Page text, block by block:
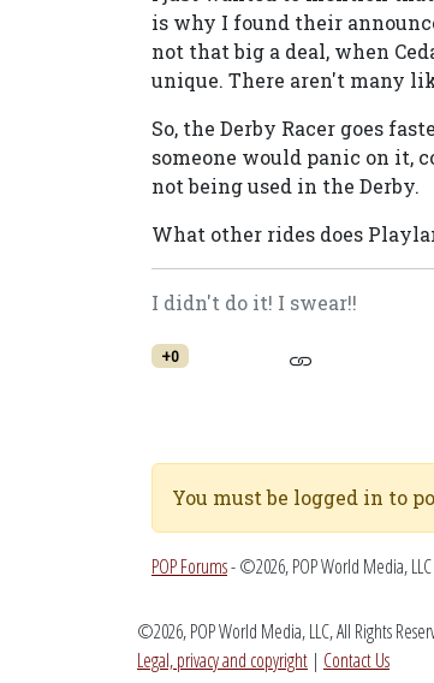
is why I found their
not that big a deal, when
unique. There aren't many
So, the Derby Racer goes
someone would panic on it,
not being used in the Derby.
What other rides does
I didn't do it! I swear!!
+0
You must be logged in to
POP Forums- ©2026, POP World Media, LLC
©2026, POP World Media, LLC, All Rights
Legal, privacy and copyright | Contact Us